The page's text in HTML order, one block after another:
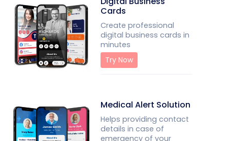
Cards
Create professional
digital business cards in
minutes
Try Now
Medical Alert Solution
Helps providing contact
details in case of
emergency of your